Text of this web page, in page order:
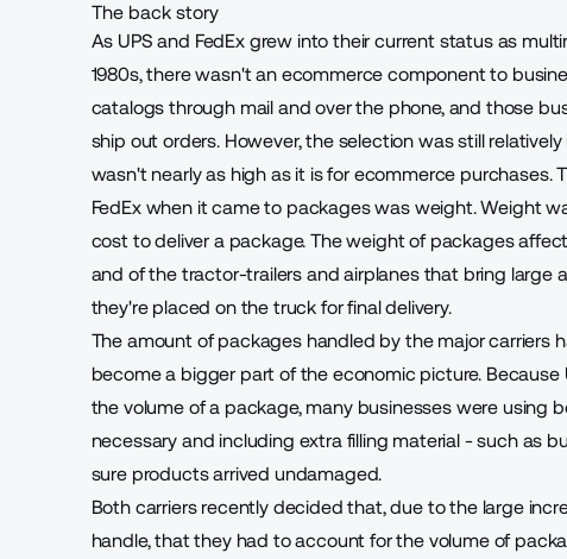
The back story
As UPS and FedEx grew into their current status as
1980s, there wasn't an ecommerce component to
catalogs through mail and over the phone, and those
ship out orders. However, the selection was still
wasn't nearly as high as it is for ecommerce purchases.
FedEx when it came to packages was weight. Weight
cost to deliver a package. The weight of packages
and of the tractor-trailers and airplanes that bring large
they're placed on the truck for final delivery.
The amount of packages handled by the major carriers
become a bigger part of the economic picture. Because
the volume of a package, many businesses were using
necessary and including extra filling material - such as
sure products arrived undamaged.
Both carriers recently decided that, due to the large
handle, that they had to account for the volume of